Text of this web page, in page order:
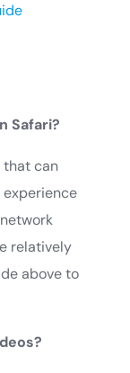
Safari?
that can
experience
relatively
above to